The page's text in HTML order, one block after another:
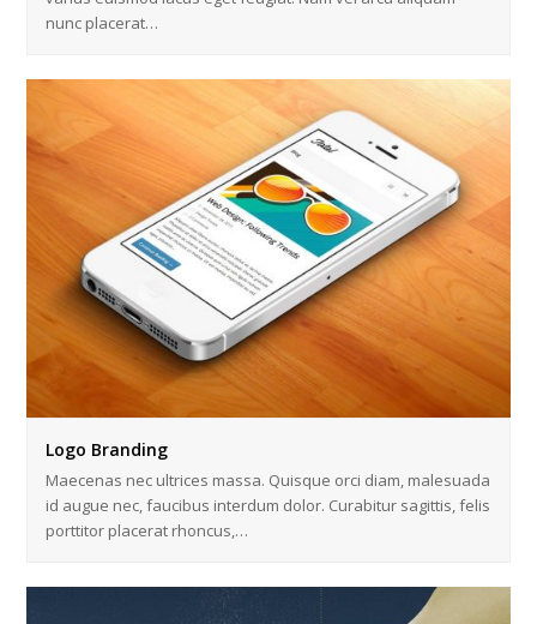
nunc placerat…
Logo Branding
Maecenas nec ultrices massa. Quisque orci diam, malesuada
id augue nec, faucibus interdum dolor. Curabitur sagittis, felis
porttitor placerat rhoncus,…